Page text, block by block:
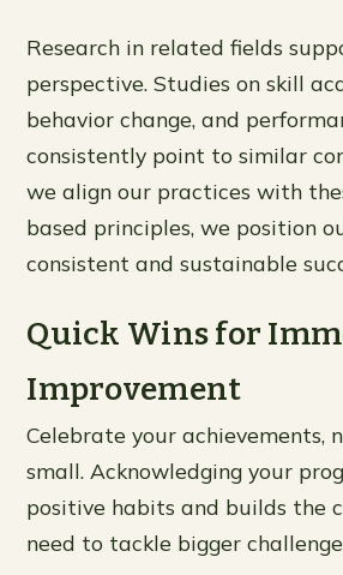
Research in related fields
perspective. Studies on skill
behavior change, and
consistently point to similar
we align our practices with
based principles, we position
consistent and sustainable
Quick Wins for
Improvement
Celebrate your achievements,
small. Acknowledging your
positive habits and builds the
need to tackle bigger